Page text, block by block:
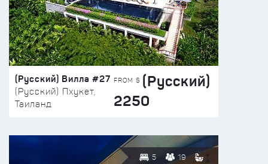
(Русский) Вилла #27
(Русский) Пхукет,
Таиланд
FROM $ (Русский)
2250
5 19